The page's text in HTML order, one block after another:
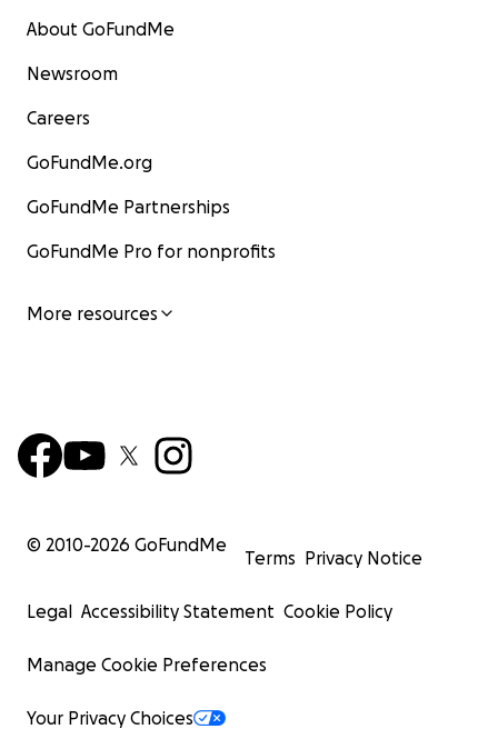
About GoFundMe
Newsroom
Careers
GoFundMe.org
GoFundMe Partnerships
GoFundMe Pro for nonprofits
More resources
© 2010-2026 GoFundMe
Terms Privacy Notice
Legal Accessibility Statement Cookie Policy
Manage Cookie Preferences
Your Privacy Choices